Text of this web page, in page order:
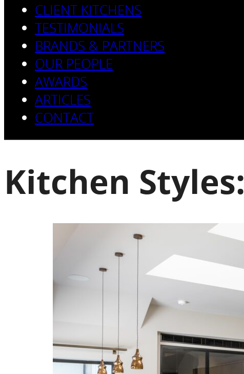
CLIENT KITCHENS
TESTIMONIALS
BRANDS & PARTNERS
OUR PEOPLE
AWARDS
ARTICLES
CONTACT
Kitchen Styles: